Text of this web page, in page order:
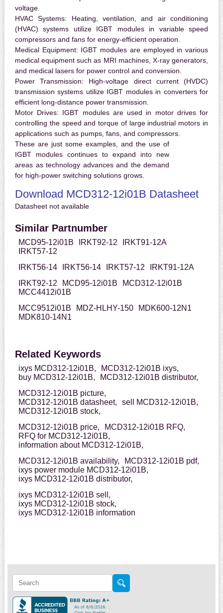
voltage.
HVAC Systems: Heating, ventilation, and air conditioning
(HVAC) systems utilize IGBT modules in variable speed
compressors and fans for energy-efficient operation.
Medical Equipment: IGBT modules are employed in various
medical equipment such as MRI machines, X-ray generators,
and medical lasers for power control and conversion.
Power Transmission: High-voltage direct current (HVDC)
transmission systems utilize IGBT modules in converters for
efficient long-distance power transmission.
Motor Drives: IGBT modules are used in motor drives for
controlling the speed and torque of large industrial motors in
applications such as pumps, fans, and compressors.
These are just some examples, and the use of
IGBT modules continues to expand into new
areas as technology advances and the demand
for high-power switching solutions grows.
Download MCD312-12i01B Datasheet
Datasheet not available
Similar Partnumber
MCD95-12i01B IRKT92-12
IRKT91-12A
IRKT57-12
IRKT56-14
IRKT56-14 IRKT57-12
IRKT91-12A
IRKT92-12
MCD95-12i01B
MCD312-12i01B
MCC4412i01B
MCC9512i01B
MDZ-HLHY-150
MDK600-12N1
MDK810-14N1
Related Keywords
ixys MCD312-12i01B,
MCD312-12i01B ixys,
buy MCD312-12i01B,
MCD312-12i01B distributor,
MCD312-12i01B picture,
MCD312-12i01B datasheet,
sell MCD312-12i01B,
MCD312-12i01B stock,
MCD312-12i01B price,
MCD312-12i01B RFQ,
RFQ for MCD312-12i01B,
information about MCD312-12i01B,
MCD312-12i01B availability,
MCD312-12i01B pdf,
ixys power module MCD312-12i01B,
ixys MCD312-12i01B distributor,
ixys MCD312-12i01B sell,
ixys MCD312-12i01B stock,
ixys MCD312-12i01B information